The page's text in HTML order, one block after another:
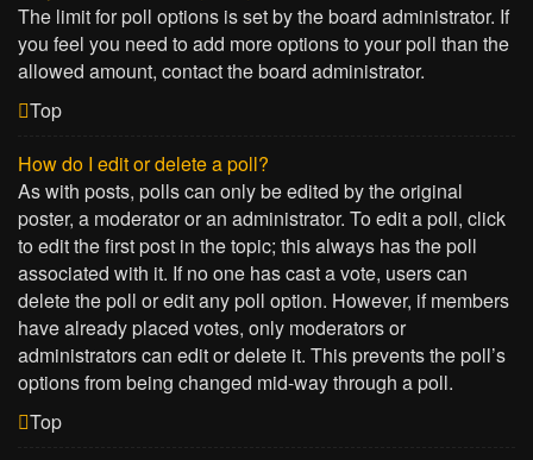
The limit for poll options is set by the board administrator. If
you feel you need to add more options to your poll than the
allowed amount, contact the board administrator.
Top
How do I edit or delete a poll?
As with posts, polls can only be edited by the original
poster, a moderator or an administrator. To edit a poll, click
to edit the first post in the topic; this always has the poll
associated with it. If no one has cast a vote, users can
delete the poll or edit any poll option. However, if members
have already placed votes, only moderators or
administrators can edit or delete it. This prevents the poll’s
options from being changed mid-way through a poll.
Top